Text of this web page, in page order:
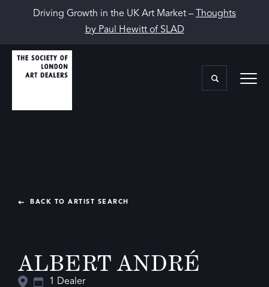
Driving Growth in the UK Art Market –
Thoughts
by Paul Hewitt of SLAD
BACK TO ARTIST SEARCH
ALBERT ANDRÉ
1 Dealer